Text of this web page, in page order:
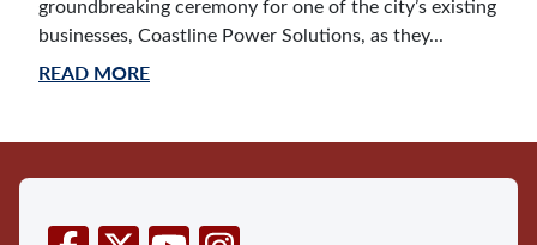
groundbreaking ceremony for one of the city’s existing
businesses, Coastline Power Solutions, as they...
READ MORE